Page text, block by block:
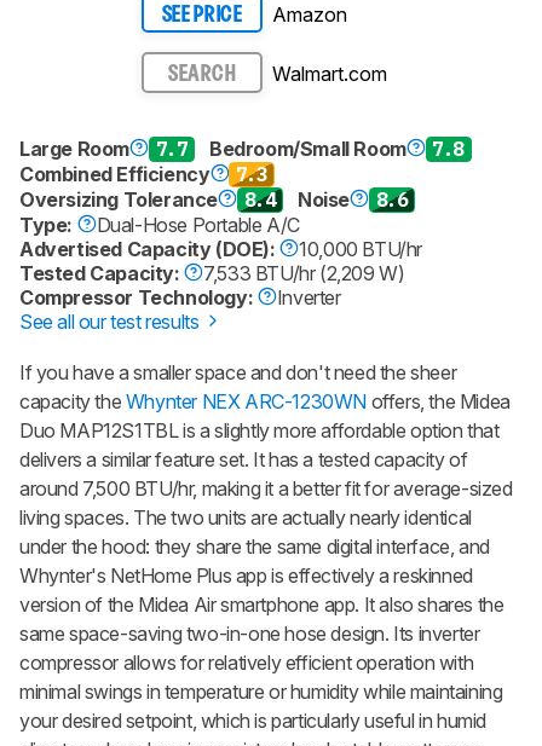
SEE PRICE Amazon
SEARCH Walmart.com
Large Room 7.7 Bedroom/Small Room
7.8
Combined Efficiency
7.3
Oversizing Tolerance
8.4 Noise
8.6
Type:
Dual-Hose Portable A/C
Advertised Capacity (DOE):
10,000 BTU/hr
Tested Capacity:
7,533 BTU/hr (2,209 W)
Compressor Technology:
Inverter
See all our test results
If you have a smaller space and don't need the sheer
capacity the Whynter NEX ARC-1230WN offers, the Midea
Duo MAP12S1TBL is a slightly more affordable option that
delivers a similar feature set. It has a tested capacity of
around 7,500 BTU/hr, making it a better fit for average-sized
living spaces. The two units are actually nearly identical
under the hood: they share the same digital interface, and
Whynter's NetHome Plus app is effectively a reskinned
version of the Midea Air smartphone app. It also shares the
same space-saving two-in-one hose design. Its inverter
compressor allows for relatively efficient operation with
minimal swings in temperature or humidity while maintaining
your desired setpoint, which is particularly useful in humid